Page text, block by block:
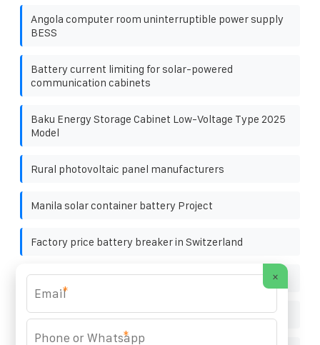
Angola computer room uninterruptible power supply
BESS
Battery current limiting for solar-powered
communication cabinets
Baku Energy Storage Cabinet Low-Voltage Type 2025
Model
Rural photovoltaic panel manufacturers
Manila solar container battery Project
Factory price battery breaker in Switzerland
Energy storage backup system market size
Palikil Solar Container 1MW
×
*
*